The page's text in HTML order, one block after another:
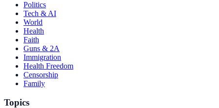
Politics
Tech & AI
World
Health
Faith
Guns & 2A
Immigration
Health Freedom
Censorship
Family
Topics